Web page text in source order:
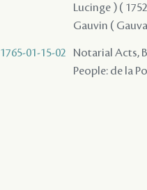
Lucinge ) (
Gauvin (
1765-01-15-02
Notarial Acts,
People: de la